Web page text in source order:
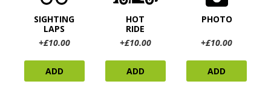
SIGHTING
LAPS
+£10.00
ADD
HOT
RIDE
+£10.00
ADD
PHOTO
+£10.00
ADD